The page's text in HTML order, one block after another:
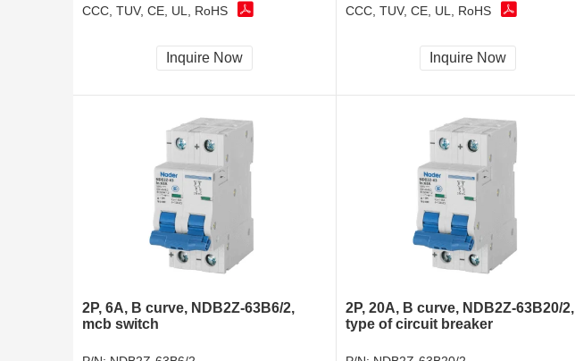
CCC, TUV, CE, UL, RoHS
Inquire Now
CCC, TUV, CE, UL, RoHS
Inquire Now
2P, 6A, B curve, NDB2Z-63B6/2,
mcb switch
2P, 20A, B curve, NDB2Z-63B20/2,
type of circuit breaker